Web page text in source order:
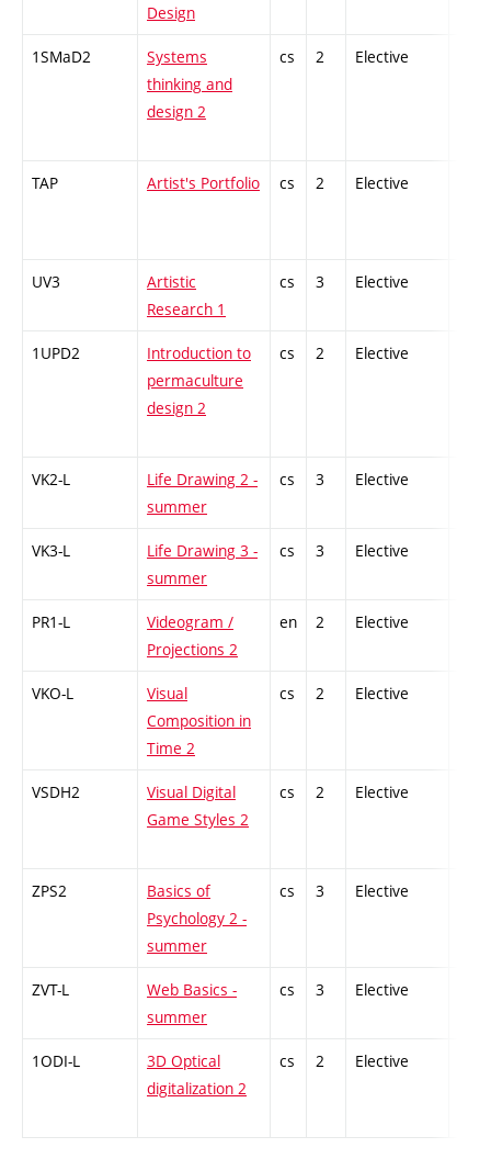
Design
1SMaD2
Systems
thinking and
design 2
cs 2 Elective
TAP Artist's Portfolio cs 2 Elective
UV3
Artistic
Research 1
cs 3 Elective
1UPD2
Introduction to
permaculture
design 2
cs 2 Elective
VK2-L
Life Drawing 2 -
summer
cs 3 Elective
VK3-L
Life Drawing 3 -
summer
cs 3 Elective
PR1-L
Videogram /
Projections 2
en 2 Elective
VKO-L
Visual
Composition in
Time 2
cs 2 Elective
VSDH2
Visual Digital
Game Styles 2
cs 2 Elective
ZPS2
Basics of
Psychology 2 -
summer
cs 3 Elective
ZVT-L
Web Basics -
summer
cs 3 Elective
1ODI-L
3D Optical
digitalization 2
cs 2 Elective